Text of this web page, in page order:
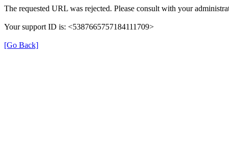
The requested URL was rejected. Please consult with your
Your support ID is: <5387665757184111709>
[Go Back]